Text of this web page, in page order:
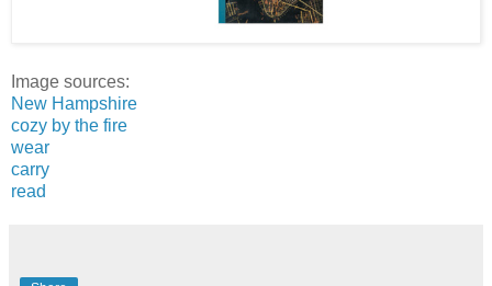
Image sources:
New Hampshire
cozy by the fire
wear
carry
read